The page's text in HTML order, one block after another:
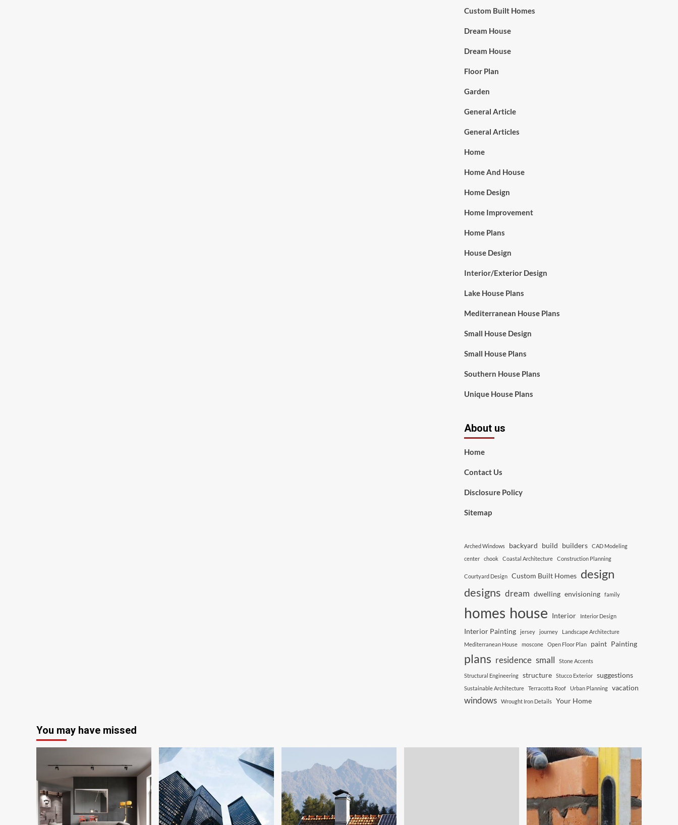
Custom Built Homes
Dream House
Dream House
Floor Plan
Garden
General Article
General Articles
Home
Home And House
Home Design
Home Improvement
Home Plans
House Design
Interior/Exterior Design
Lake House Plans
Mediterranean House Plans
Small House Design
Small House Plans
Southern House Plans
Unique House Plans
About us
Home
Contact Us
Disclosure Policy
Sitemap
Arched Windows backyard build builders
CAD Modeling
center
chook Coastal Architecture Construction Planning
Courtyard Design Custom Built Homes design
designs dream dwelling envisioning family
homes house Interior Interior Design
Interior Painting jersey journey
Landscape Architecture
Mediterranean House
moscone Open Floor Plan paint Painting
plans residence small Stone Accents
Structural Engineering structure Stucco Exterior suggestions
Sustainable Architecture Terracotta Roof Urban Planning vacation
windows Wrought Iron Details Your Home
You may have missed